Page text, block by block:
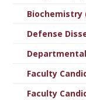
Biochemistry
Defense
Faculty
Faculty